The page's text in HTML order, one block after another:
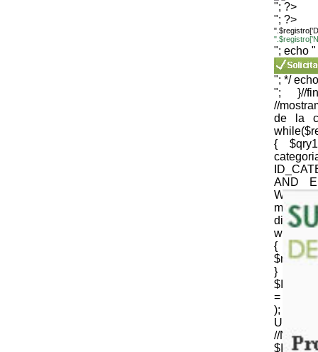
"; ?>
"; ?>
"; echo "
"; */
"; }//
//
de la
{
AND
{
} //
= strtr
);
//